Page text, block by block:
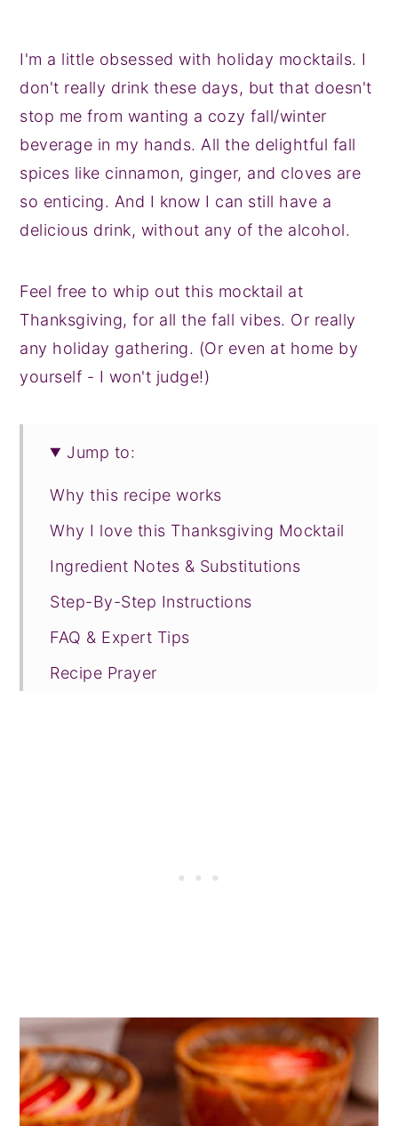
I'm a little obsessed with holiday mocktails. I
don't really drink these days, but that doesn't
stop me from wanting a cozy fall/winter
beverage in my hands. All the delightful fall
spices like cinnamon, ginger, and cloves are
so enticing. And I know I can still have a
delicious drink, without any of the alcohol.
Feel free to whip out this mocktail at
Thanksgiving, for all the fall vibes. Or really
any holiday gathering. (Or even at home by
yourself - I won't judge!)
Jump to:
Why this recipe works
Why I love this Thanksgiving Mocktail
Ingredient Notes & Substitutions
Step-By-Step Instructions
FAQ & Expert Tips
Recipe Prayer